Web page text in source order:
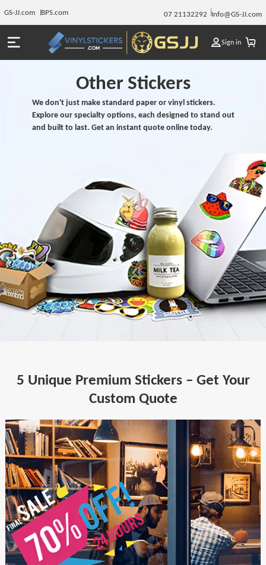
GS-JJ.com BPS.com 07 21132292 Info@GS-JJ.com
Sign in
Other Stickers
We don't just make standard paper or vinyl stickers.
Explore our specialty options, each designed to stand out
and built to last. Get an instant quote online today.
5 Unique Premium Stickers – Get Your
Custom Quote